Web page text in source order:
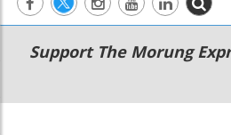
Main
navigation
Secondary
Menu
Support The Morung